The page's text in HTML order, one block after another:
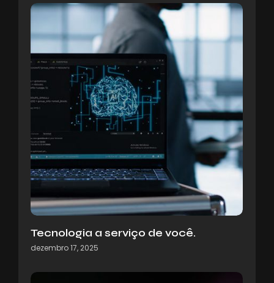
Tecnologia a serviço de você.
dezembro 17, 2025